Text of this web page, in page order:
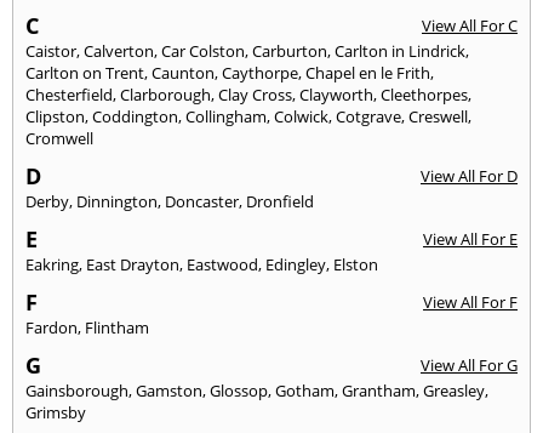
C
View All For C
Caistor,Calverton,Car Colston,Carburton,Carlton in Lindrick,
Carlton on Trent,Caunton,Caythorpe,Chapel en le Frith,
Chesterfield,Clarborough,Clay Cross,Clayworth,Cleethorpes,
Clipston,Coddington,Collingham,Colwick,Cotgrave,Creswell,
Cromwell
D
View All For D
Derby, Dinnington, Doncaster, Dronfield
E
View All For E
Eakring, East Drayton, Eastwood, Edingley, Elston
F
View All For F
Fardon, Flintham
G
View All For G
Gainsborough,Gamston,Glossop,Gotham,Grantham,Greasley,
Grimsby